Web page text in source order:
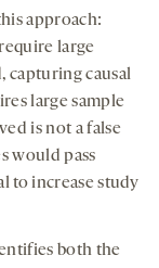
approach:
large
capturing causal
large sample
is not a false
would pass
to increase study
both the